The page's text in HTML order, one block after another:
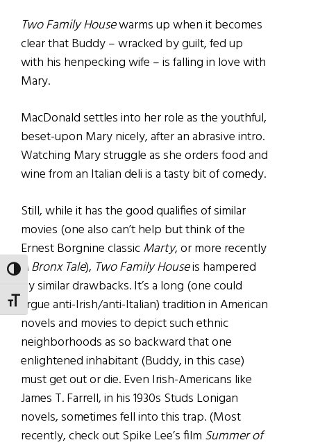
TOGGLE HIGH CONTRAST
TOGGLE FONT SIZE
Two Family Housewarms up when it becomes
clear that Buddy – wracked by guilt, fed up
with his henpecking wife – is falling in love with
Mary.
MacDonald settles into her role as the youthful,
beset-upon Mary nicely, after an abrasive intro.
Watching Mary struggle as she orders food and
wine from an Italian deli is a tasty bit of comedy.
Still, while it has the good qualifies of similar
movies (one also can’t help but think of the
Ernest Borgnine classicMarty, or more recently
A Bronx Tale), Two Family Houseis hampered
by similar drawbacks. It’s a long (one could
argue anti-Irish/anti-Italian) tradition in American
novels and movies to depict such ethnic
neighborhoods as so backward that one
enlightened inhabitant (Buddy, in this case)
must get out or die. Even Irish-Americans like
James T. Farrell, in his 1930s Studs Lonigan
novels, sometimes fell into this trap. (Most
recently, check out Spike Lee’s film Summer of